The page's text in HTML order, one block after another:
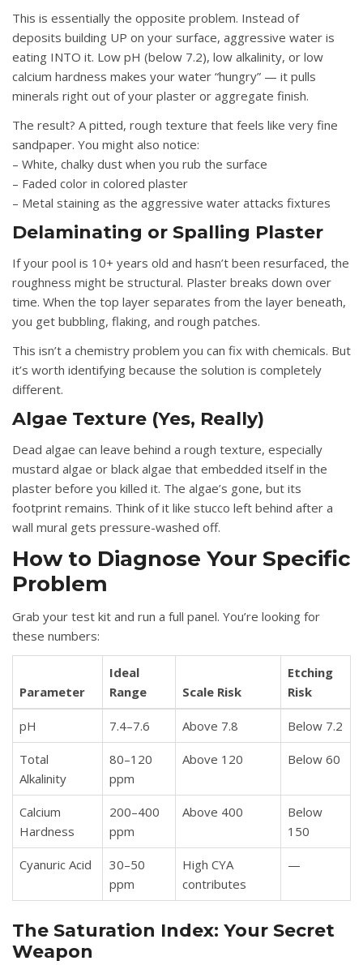
This is essentially the opposite problem. Instead of
deposits building UP on your surface, aggressive water is
eating INTO it. Low pH (below 7.2), low alkalinity, or low
calcium hardness makes your water “hungry” — it pulls
minerals right out of your plaster or aggregate finish.
The result? A pitted, rough texture that feels like very fine
sandpaper. You might also notice:
– White, chalky dust when you rub the surface
– Faded color in colored plaster
– Metal staining as the aggressive water attacks fixtures
Delaminating or Spalling Plaster
If your pool is 10+ years old and hasn’t been resurfaced, the
roughness might be structural. Plaster breaks down over
time. When the top layer separates from the layer beneath,
you get bubbling, flaking, and rough patches.
This isn’t a chemistry problem you can fix with chemicals. But
it’s worth identifying because the solution is completely
different.
Algae Texture (Yes, Really)
Dead algae can leave behind a rough texture, especially
mustard algae or black algae that embedded itself in the
plaster before you killed it. The algae’s gone, but its
footprint remains. Think of it like stucco left behind after a
wall mural gets pressure-washed off.
How to Diagnose Your Specific
Problem
Grab your test kit and run a full panel. You’re looking for
these numbers:
Parameter
Ideal
Range
Scale Risk
Etching
Risk
pH 7.4–7.6 Above 7.8 Below 7.2
Total
Alkalinity
80–120
ppm
Above 120 Below 60
Calcium
Hardness
200–400
ppm
Above 400
Below
150
Cyanuric Acid
30–50
ppm
High CYA
contributes
—
The Saturation Index: Your Secret
Weapon